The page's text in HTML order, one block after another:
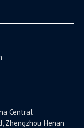
Central
Zhengzhou, Henan